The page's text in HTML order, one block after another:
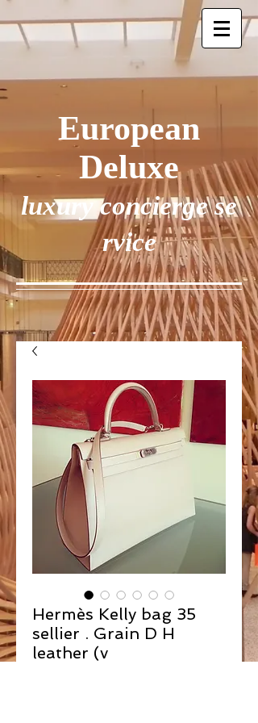
European
Deluxe
luxury concierge se
rvice
Hermès Kelly bag 35
sellier . Grain D H
leather (v